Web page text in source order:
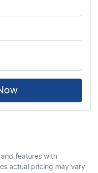
features with
actual pricing may vary